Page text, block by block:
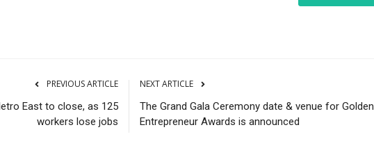
PREVIOUS ARTICLE
East to close, as 125
workers lose jobs
NEXT ARTICLE
The Grand Gala Ceremony date & venue for Golden
Entrepreneur Awards is announced